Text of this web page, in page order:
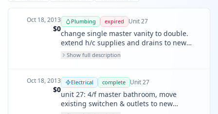
Oct 18, 2013
$0
Plumbing expired Unit27
change single master vanity to double.
extend h/c supplies and drains to new
location. also rebuild shower pan, install
new shower mixer valve.
Show full description
Oct 18, 2013
$0
Electrical complete Unit27
unit 27: 4/f master bathroom, move
existing switchen & outlets to new